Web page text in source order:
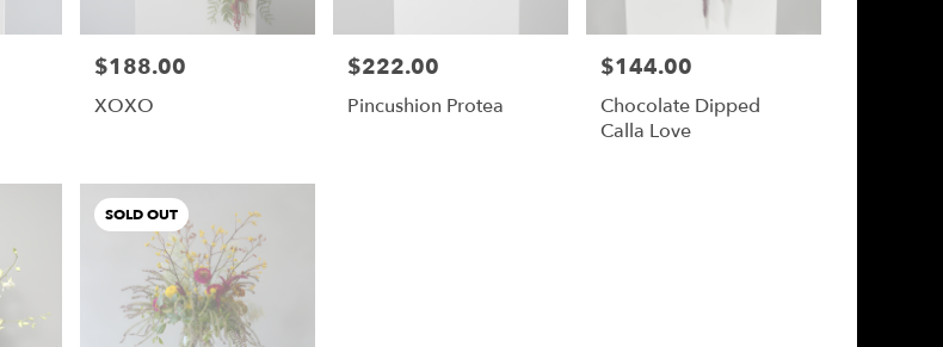
Price:
$188.00
XOXO
Price:
$222.00
Pincushion Protea
Price:
$144.00
Chocolate Dipped
Calla Love
SOLD OUT